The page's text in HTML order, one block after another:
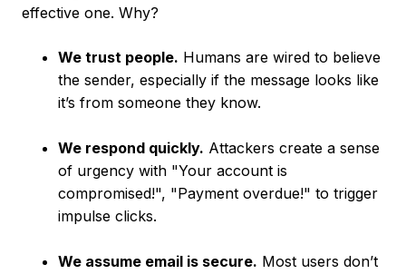
effective one. Why?
We trust people. Humans are wired to believe
the sender, especially if the message looks like
it’s from someone they know.
We respond quickly. Attackers create a sense
of urgency with "Your account is
compromised!", "Payment overdue!" to trigger
impulse clicks.
We assume email is secure. Most users don’t